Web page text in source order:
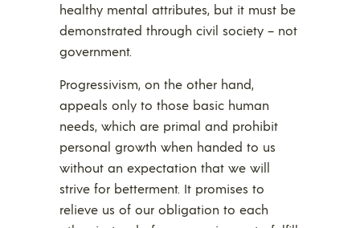
healthy mental attributes, but it must be
demonstrated through civil society – not
government.
Progressivism, on the other hand,
appeals only to those basic human
needs, which are primal and prohibit
personal growth when handed to us
without an expectation that we will
strive for betterment. It promises to
relieve us of our obligation to each